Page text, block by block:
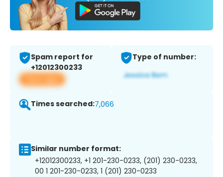
Spam report for
+12012300233
View app
Type of number:
Times searched:7,066
Similar number format:
+12012300233, +1 201-230-0233, (201) 230-0233,
00 1 201-230-0233, 1 (201) 230-0233